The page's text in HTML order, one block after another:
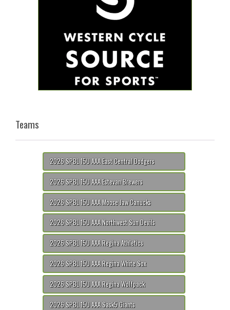
Teams
2026 SPBL 15U AAA East Central Dodgers
2026 SPBL 15U AAA Estevan Brewers
2026 SPBL 15U AAA Moose Jaw Canucks
2026 SPBL 15U AAA Northwest Sun Devils
2026 SPBL 15U AAA Regina Athletics
2026 SPBL 15U AAA Regina White Sox
2026 SPBL 15U AAA Regina Wolfpack
2026 SPBL 15U AAA Sask5 Giants